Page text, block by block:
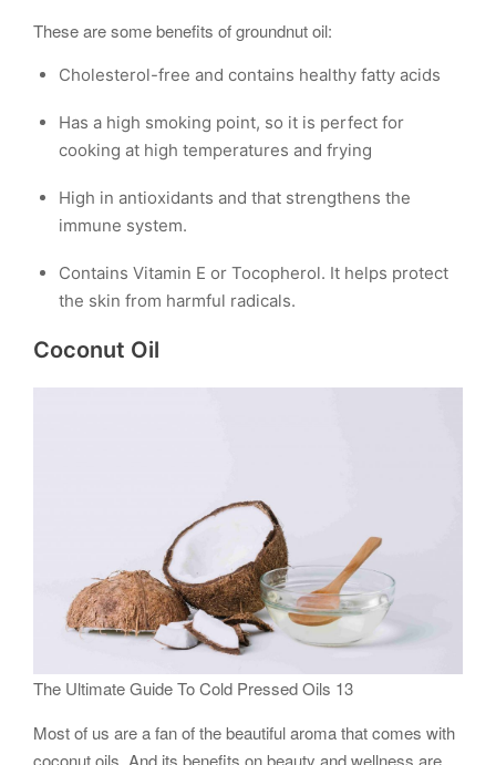
These are some benefits of groundnut oil:
Cholesterol-free and contains healthy fatty acids
Has a high smoking point, so it is perfect for
cooking at high temperatures and frying
High in antioxidants and that strengthens the
immune system.
Contains Vitamin E or Tocopherol. It helps protect
the skin from harmful radicals.
Coconut Oil
The Ultimate Guide To Cold Pressed Oils 13
Most of us are a fan of the beautiful aroma that comes with
coconut oils. And its benefits on beauty and wellness are